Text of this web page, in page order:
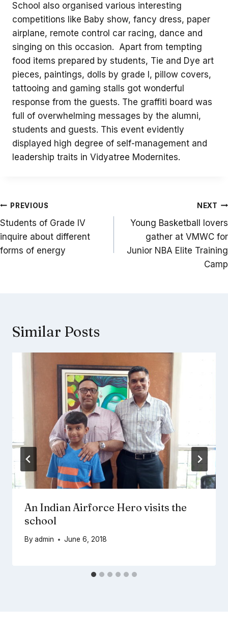
School also organised various interesting
competitions like Baby show, fancy dress, paper
airplane, remote control car racing, dance and
singing on this occasion. Apart from tempting
food items prepared by students, Tie and Dye art
pieces, paintings, dolls by grade I, pillow covers,
tattooing and gaming stalls got wonderful
response from the guests. The graffiti board was
full of overwhelming messages by the alumni,
students and guests. This event evidently
displayed high degree of self-management and
leadership traits in Vidyatree Modernites.
Post
navigation
PREVIOUS
Students of Grade IV
inquire about different
forms of energy
NEXT
Young Basketball lovers
gather at VMWC for
Junior NBA Elite Training
Camp
Similar Posts
An Indian Airforce Hero visits the
school
Byadmin June 6, 2018